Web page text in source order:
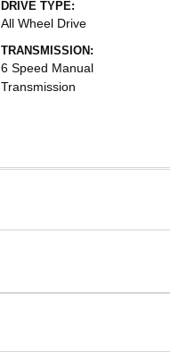
DRIVE TYPE:
All Wheel Drive
TRANSMISSION:
6 Speed Manual
Transmission